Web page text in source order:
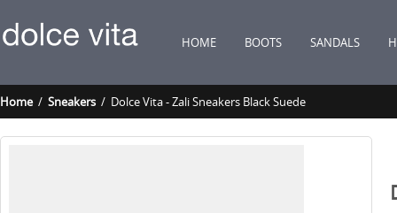
HOME BOOTS SANDALS
Home/ Sneakers / Dolce Vita - Zali Sneakers Black Suede